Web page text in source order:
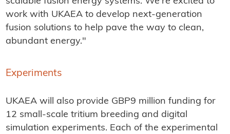
work with UKAEA to develop next-generation
fusion solutions to help pave the way to clean,
abundant energy."
Experiments
UKAEA will also provide GBP9 million funding for
12 small-scale tritium breeding and digital
simulation experiments. Each of the experimental